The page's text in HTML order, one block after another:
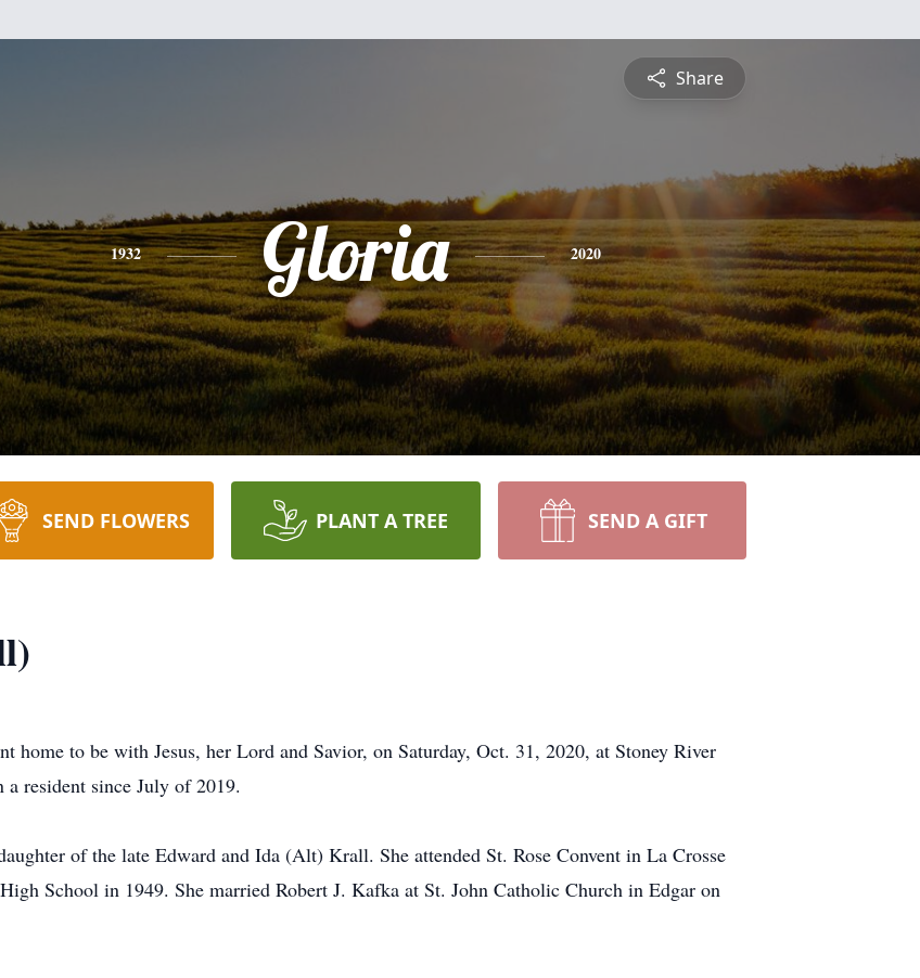
Share
1932 Gloria 2020
SEND FLOWERS PLANT A TREE SEND A GIFT
to be with Jesus, her Lord and Savior, on Saturday, Oct. 31, 2020, at Stoney River
resident since July of 2019.
of the late Edward and Ida (Alt) Krall. She attended St. Rose Convent in La Crosse
School in 1949. She married Robert J. Kafka at St. John Catholic Church in Edgar on